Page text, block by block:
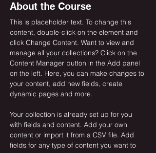
About the Course
This is placeholder text. To change this
content, double-click on the element and
click Change Content. Want to view and
manage all your collections? Click on the
Content Manager button in the Add panel
on the left. Here, you can make changes to
your content, add new fields, create
dynamic pages and more.
Your collection is already set up for you
with fields and content. Add your own
content or import it from a CSV file. Add
fields for any type of content you want to